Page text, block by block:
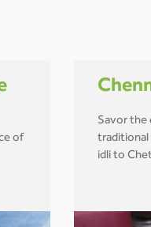
of
Savor the
traditional
idli to